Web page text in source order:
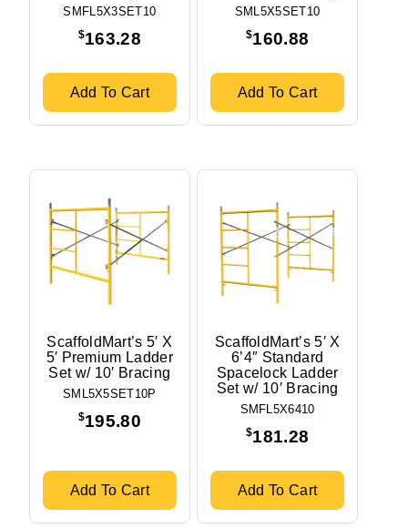
SMFL5X3SET10
$163.28
Add To Cart
SML5X5SET10
$160.88
Add To Cart
ScaffoldMart’s 5′ X
5′ Premium Ladder
Set w/ 10′ Bracing
SML5X5SET10P
$195.80
Add To Cart
ScaffoldMart’s 5′ X
6’4″ Standard
Spacelock Ladder
Set w/ 10′ Bracing
SMFL5X6410
$181.28
Add To Cart